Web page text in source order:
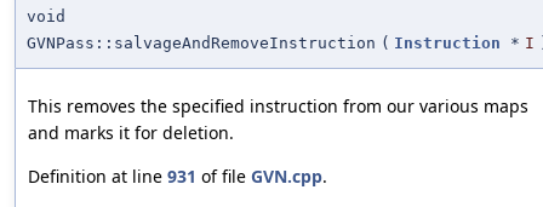
void
GVNPass::salvageAndRemoveInstruction ( Instruction * I
This removes the specified instruction from our various maps
and marks it for deletion.
Definition at line 931 of file GVN.cpp.